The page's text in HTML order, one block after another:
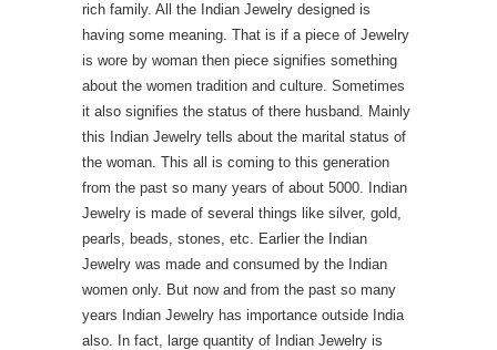
rich family. All the Indian Jewelry designed is
having some meaning. That is if a piece of Jewelry
is wore by woman then piece signifies something
about the women tradition and culture. Sometimes
it also signifies the status of there husband. Mainly
this Indian Jewelry tells about the marital status of
the woman. This all is coming to this generation
from the past so many years of about 5000. Indian
Jewelry is made of several things like silver, gold,
pearls, beads, stones, etc. Earlier the Indian
Jewelry was made and consumed by the Indian
women only. But now and from the past so many
years Indian Jewelry has importance outside India
also. In fact, large quantity of Indian Jewelry is